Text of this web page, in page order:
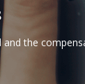
the